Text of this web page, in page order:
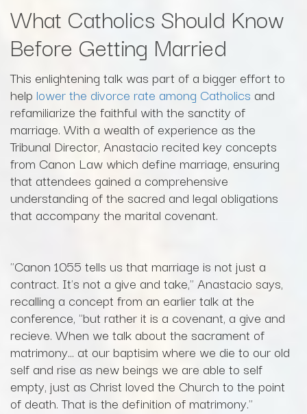
What Catholics Should Know
Before Getting Married
This enlightening talk was part of a bigger effort to
help lower the divorce rate among Catholics and
refamiliarize the faithful with the sanctity of
marriage. With a wealth of experience as the
Tribunal Director, Anastacio recited key concepts
from Canon Law which define marriage, ensuring
that attendees gained a comprehensive
understanding of the sacred and legal obligations
that accompany the marital covenant.
"Canon 1055 tells us that marriage is not just a
contract. It's not a give and take," Anastacio says,
recalling a concept from an earlier talk at the
conference, "but rather it is a covenant, a give and
recieve. When we talk about the sacrament of
matrimony... at our baptisim where we die to our old
self and rise as new beings we are able to self
empty, just as Christ loved the Church to the point
of death. That is the definition of matrimony."